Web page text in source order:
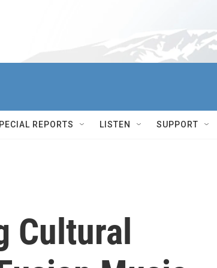
REPORTS LISTEN SUPPORT
Cultural